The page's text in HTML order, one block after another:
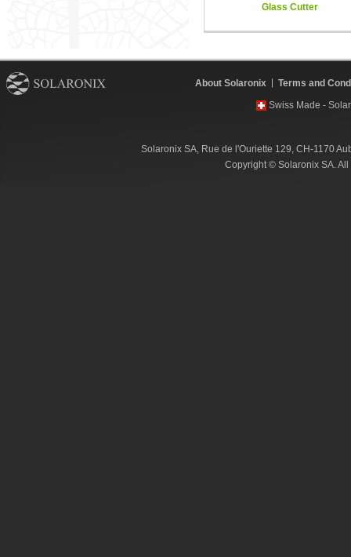
Glass Cutter
About Solaronix
Terms and
Swiss Made -
Solaronix SA, Rue de l'Ouriette 129, CH-1170
Copyright © Solaronix SA.